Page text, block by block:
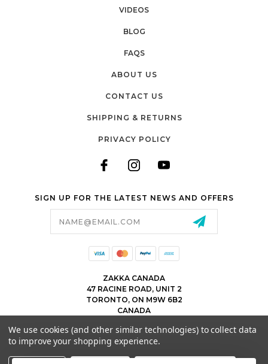
VIDEOS
BLOG
FAQS
ABOUT US
CONTACT US
SHIPPING & RETURNS
PRIVACY POLICY
SIGN UP FOR THE LATEST NEWS AND OFFERS
ZAKKA CANADA
47 RACINE ROAD, UNIT 2
TORONTO, ON M9W 6B2
CANADA
(416) 743 1991
We use cookies (and other similar technologies) to collect data
to improve your shopping experience.